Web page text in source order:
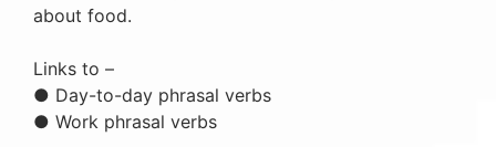
about food.
Links to –
● Day-to-day phrasal verbs
● Work phrasal verbs